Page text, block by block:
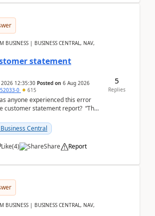
BUSINESS | BUSINESS CENTRAL, NAV,
statement
2026 12:35:30 Posted on 6 Aug 2026
0 615
anyone experienced this error
customer statement report? “The
Central
Like(4) Share Report
5
Replies
BUSINESS | BUSINESS CENTRAL, NAV,